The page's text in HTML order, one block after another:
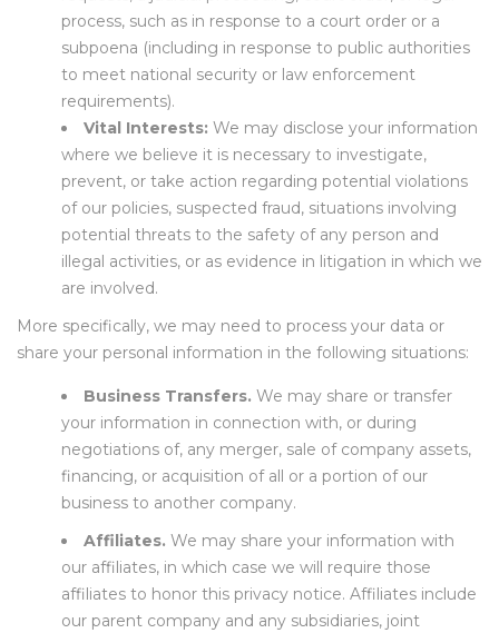
process, such as in response to a court order or a
subpoena (including in response to public authorities
to meet national security or law enforcement
requirements).
Vital Interests: We may disclose your information
where we believe it is necessary to investigate,
prevent, or take action regarding potential violations
of our policies, suspected fraud, situations involving
potential threats to the safety of any person and
illegal activities, or as evidence in litigation in which we
are involved.
More specifically, we may need to process your data or
share your personal information in the following situations:
Business Transfers. We may share or transfer
your information in connection with, or during
negotiations of, any merger, sale of company assets,
financing, or acquisition of all or a portion of our
business to another company.
Affiliates. We may share your information with
our affiliates, in which case we will require those
affiliates to honor this privacy notice. Affiliates include
our parent company and any subsidiaries, joint